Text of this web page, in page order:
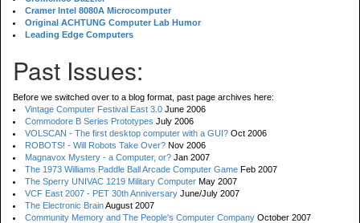
Cramer Intel 8080A Microcomputer
Original ACHTUNG Computer Lab Humor
Leading Edge Computers
Past Issues:
Before we switched over to a blog format, past page archives here:
Vintage Computer Festival East 3.0 June 2006
Commodore B Series Prototypes July 2006
VOLSCAN - The first desktop computer with a GUI? Oct 2006
ROBOTS! - Will Robots Take Over? Nov 2006
Magnavox Mystery - a Computer, or? Jan 2007
The 1973 Williams Paddle Ball Arcade Computer Game Feb 2007
The Sperry UNIVAC 1219 Military Computer May 2007
VCF East 2007 - PET 30th Anniversary June/July 2007
The Electronic BrainAugust 2007
Community Memory and The People's Computer Company October 2007